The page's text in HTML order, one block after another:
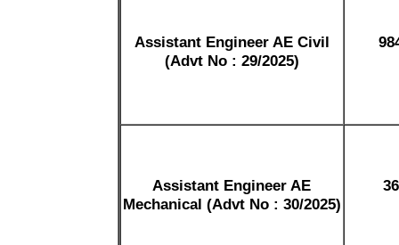
Assistant Engineer AE Civil
(Advt No : 29/2025)
Assistant Engineer AE
Mechanical (Advt No : 30/2025)
36